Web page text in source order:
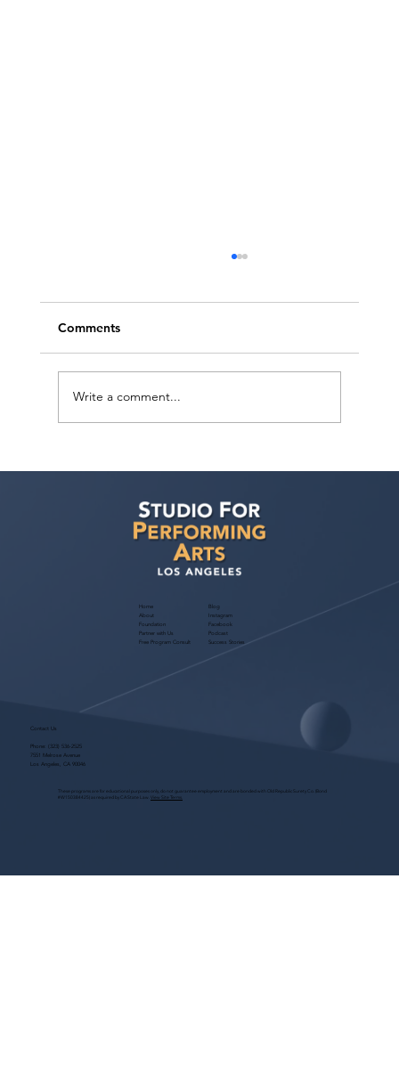
Song Slam | May 10, 2026 in Downtown
Los Angeles
Comments
Write a comment...
Home
About
Foundation
Partner with Us
Free Program Consult
Blog
Instagram
Facebook
Podcast
Success Stories
Contact Us
Phone: (323) 536-2525
7551 Melrose Avenue
Los Angeles, CA 90046
These programs are for educational purposes only, do not guarantee employment and are bonded with Old Republic Surety Co. (Bond
#W150384425) as required by CA State Law.
View Site Terms.